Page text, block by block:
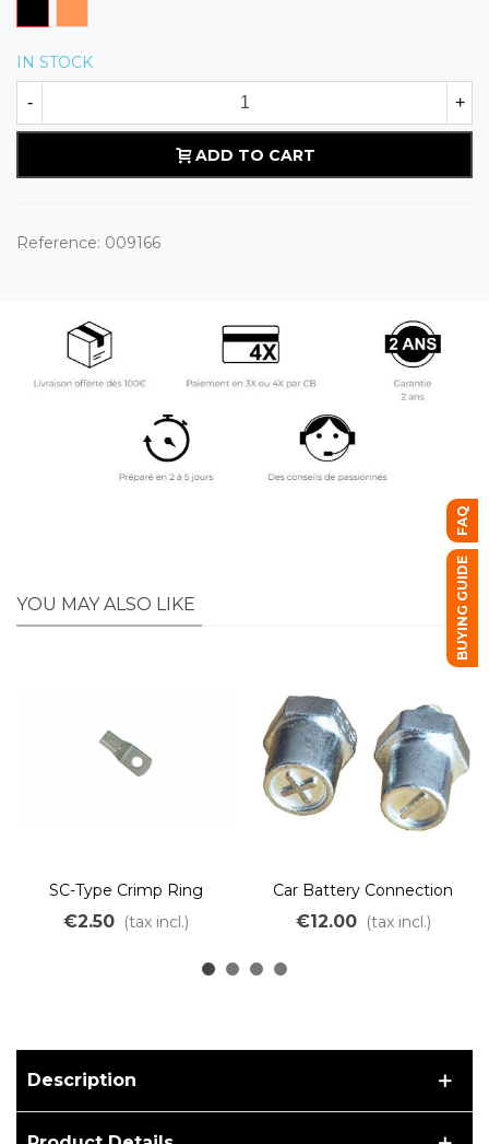
IN STOCK
- +
ADD TO CART
Reference: 009166
YOU MAY ALSO LIKE
SC-Type Crimp Ring
Terminal M6 M8 M10
€2.50 (tax incl.)
Car Battery Connection
Terminal Positive Negative
€12.00 (tax incl.)
Description
FAQ
BUYING GUIDE